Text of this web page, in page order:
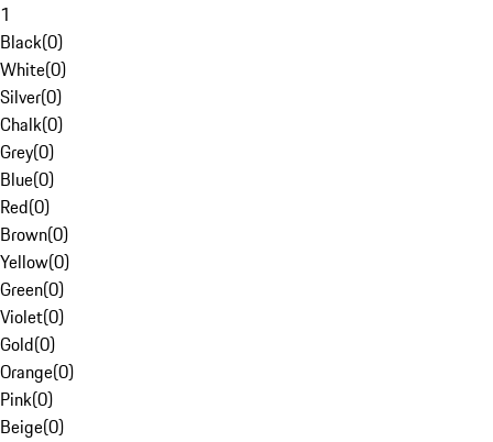
1
Black(0)
White(0)
Silver(0)
Chalk(0)
Grey(0)
Blue(0)
Red(0)
Brown(0)
Yellow(0)
Green(0)
Violet(0)
Gold(0)
Orange(0)
Pink(0)
Beige(0)